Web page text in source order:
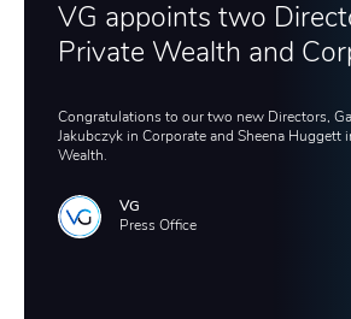
VG appoints two
Private Wealth and
Congratulations to our two new Directors,
Jakubczyk in Corporate and Sheena Huggett
Wealth.
VG
Press Office